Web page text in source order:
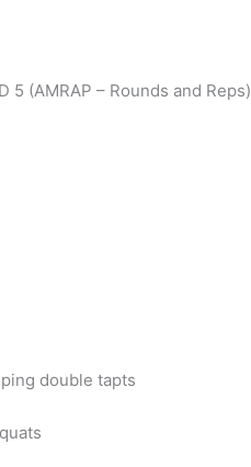
5 (AMRAP – Rounds and Reps)
double tapts